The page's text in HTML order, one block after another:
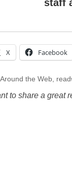
staff
X Facebook
Tags
Around the Web,
to share a great